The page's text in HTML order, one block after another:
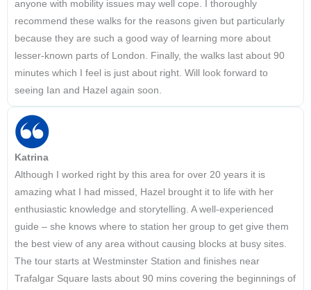
anyone with mobility issues may well cope. I thoroughly
recommend these walks for the reasons given but particularly
because they are such a good way of learning more about
lesser-known parts of London. Finally, the walks last about 90
minutes which I feel is just about right. Will look forward to
seeing Ian and Hazel again soon.
Katrina
Although I worked right by this area for over 20 years it is
amazing what I had missed, Hazel brought it to life with her
enthusiastic knowledge and storytelling. A well-experienced
guide – she knows where to station her group to get give them
the best view of any area without causing blocks at busy sites.
The tour starts at Westminster Station and finishes near
Trafalgar Square lasts about 90 mins covering the beginnings of